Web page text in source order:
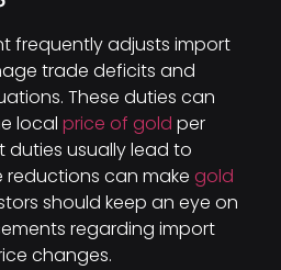
frequently adjusts import
trade deficits and
These duties can
local price of gold per
duties usually lead to
reductions can make gold
should keep an eye on
regarding import
changes.